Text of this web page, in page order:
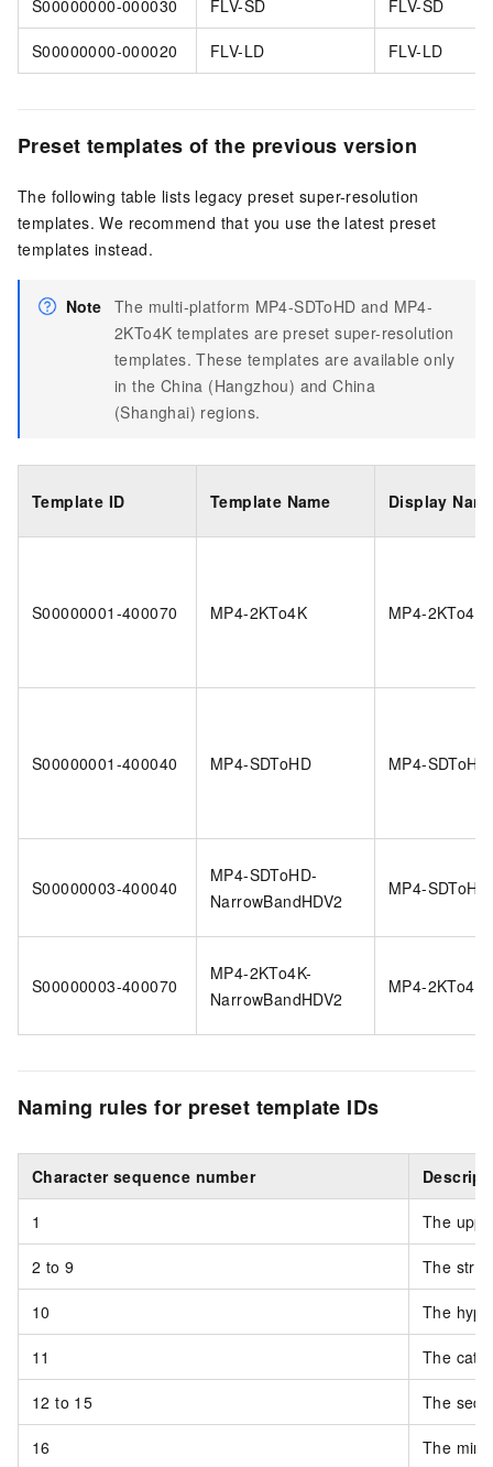
S00000000-000030 FLV-SD FLV-SD
S00000000-000020 FLV-LD FLV-LD
Preset templates of the previous version
The following table lists legacy preset super-resolution
templates. We recommend that you use the latest preset
templates instead.
Note The multi-platform MP4-SDToHD and MP4-
2KTo4K templates are preset super-resolution
templates. These templates are available only
in the China (Hangzhou) and China
(Shanghai) regions.
Template ID Template Name Display
S00000001-400070 MP4-2KTo4K MP4-2KTo4K
S00000001-400040 MP4-SDToHD MP4-SDToHD
S00000003-400040
MP4-SDToHD-
NarrowBandHDV2
MP4-SDToHD
S00000003-400070
MP4-2KTo4K-
NarrowBandHDV2
MP4-2KTo4K
Naming rules for preset template IDs
Character sequence number
1 The
2 to 9 The
10 The
11 The
12 to 15 The
16 The